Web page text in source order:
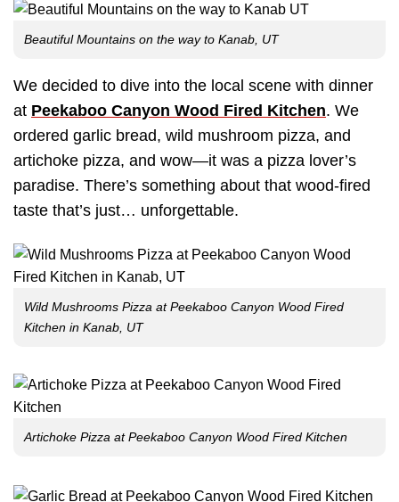
Beautiful Mountains on the way to Kanab, UT
We decided to dive into the local scene with dinner
at Peekaboo Canyon Wood Fired Kitchen. We
ordered garlic bread, wild mushroom pizza, and
artichoke pizza, and wow—it was a pizza lover’s
paradise. There’s something about that wood-fired
taste that’s just… unforgettable.
Wild Mushrooms Pizza at Peekaboo Canyon Wood Fired
Kitchen in Kanab, UT
Artichoke Pizza at Peekaboo Canyon Wood Fired Kitchen